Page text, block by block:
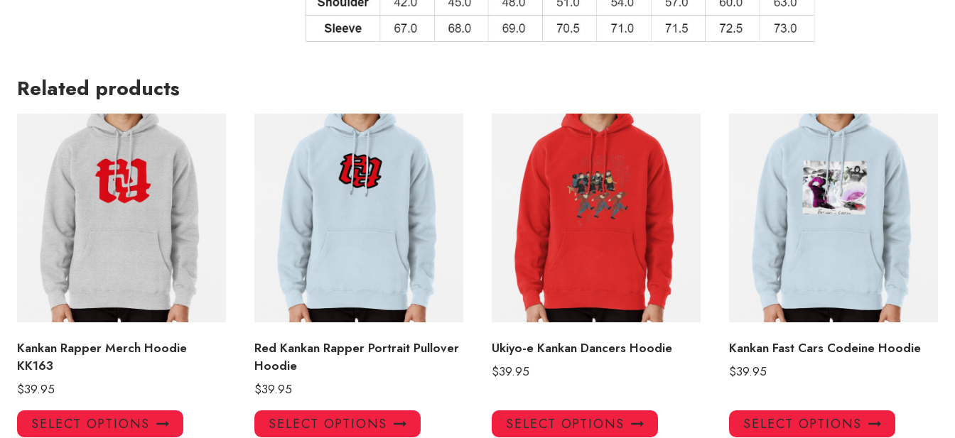
Related products
Kankan Rapper Merch Hoodie
KK163
$39.95
SELECT OPTIONS
This
Red Kankan Rapper Portrait Pullover
Hoodie
$39.95
SELECT OPTIONS
This
Ukiyo-e Kankan Dancers Hoodie
$39.95
SELECT OPTIONS
This
Kankan Fast Cars Codeine Hoodie
$39.95
SELECT OPTIONS
This